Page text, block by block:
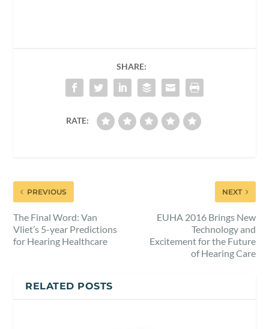
SHARE:
RATE:
PREVIOUS
The Final Word: Van
Vliet’s 5-year Predictions
for Hearing Healthcare
NEXT
EUHA 2016 Brings New
Technology and
Excitement for the Future
of Hearing Care
RELATED POSTS